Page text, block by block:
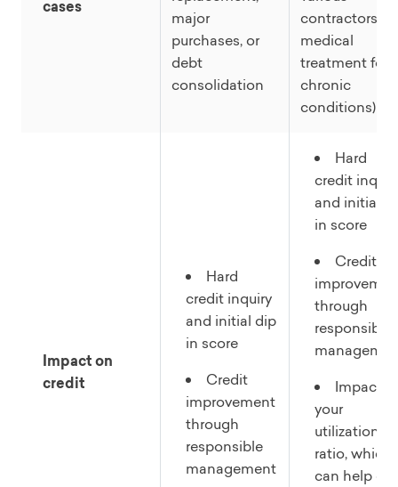
cases
major
purchases, or
debt
consolidation
contractors,
medical
treatment for
chronic
conditions)
Impact on
credit
Hard
credit inquiry
and initial dip
in score
Credit
improvement
through
responsible
management
Hard
credit
and initial
in score
Credit
through
responsible
Impacts
your
utilization
ratio, which
can help or